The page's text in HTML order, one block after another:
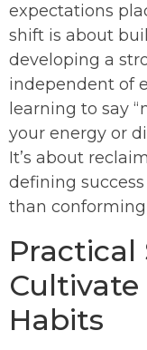
expectations
shift is about
developing a
independent of
learning to say
your energy or
It’s about
defining
than conforming
Practical
Cultivate
Habits